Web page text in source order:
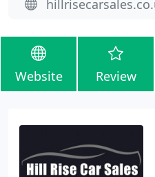
Website Review